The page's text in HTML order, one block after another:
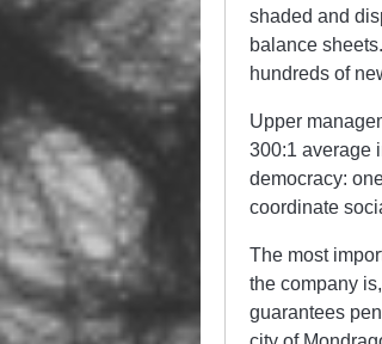
shaded and
balance
hundreds of
Upper
300:1 average
democracy:
coordinate
The most
the company
guarantees